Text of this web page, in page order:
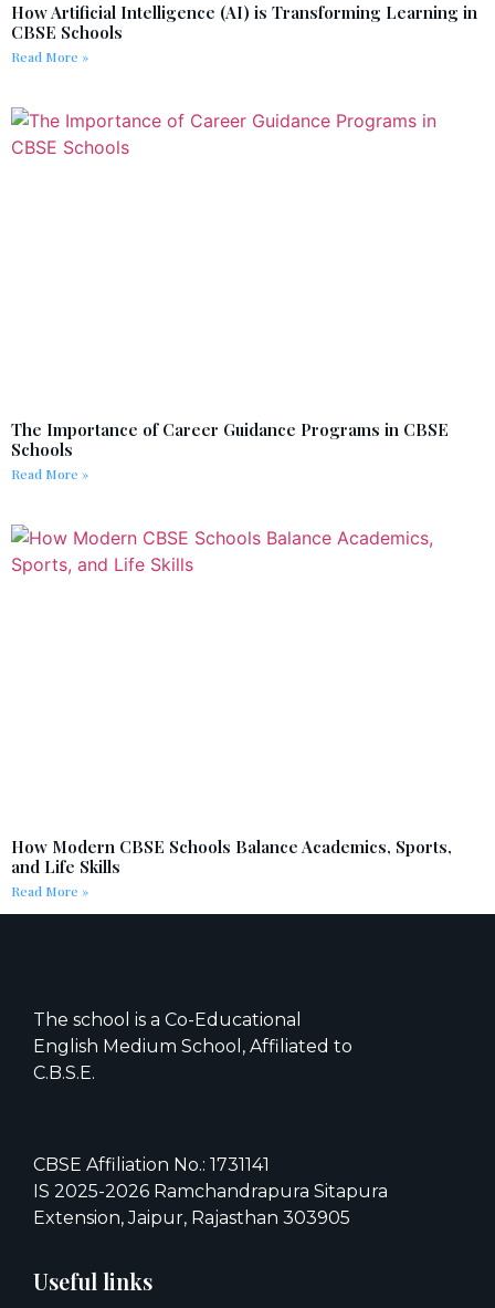
How Artificial Intelligence (AI) is Transforming Learning in
CBSE Schools
Read More »
The Importance of Career Guidance Programs in CBSE
Schools
Read More »
How Modern CBSE Schools Balance Academics, Sports,
and Life Skills
Read More »
The school is a Co-Educational
English Medium School, Affiliated to
C.B.S.E.
CBSE Affiliation No.: 1731141
IS 2025-2026 Ramchandrapura Sitapura
Extension, Jaipur, Rajasthan 303905
Useful links